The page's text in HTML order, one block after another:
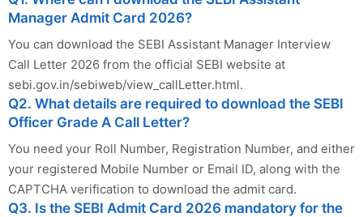
Manager Admit Card 2026?
You can download the SEBI Assistant Manager Interview
Call Letter 2026 from the official SEBI website at
sebi.gov.in/sebiweb/view_callLetter.html.
Q2. What details are required to download the SEBI
Officer Grade A Call Letter?
You need your Roll Number, Registration Number, and either
your registered Mobile Number or Email ID, along with the
CAPTCHA verification to download the admit card.
Q3. Is the SEBI Admit Card 2026 mandatory for the